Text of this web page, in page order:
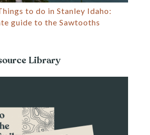
to do in Stanley Idaho:
guide to the Sawtooths
Library